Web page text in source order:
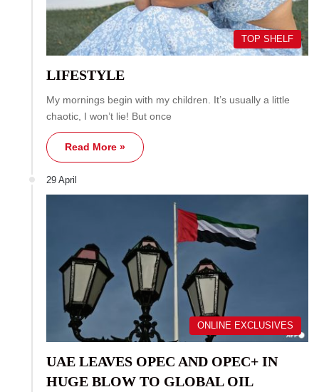
TOP SHELF
LIFESTYLE
My mornings begin with my children. It’s usually a little
chaotic, I won’t lie! But once
Read More »
29 April
ONLINE EXCLUSIVES
UAE LEAVES OPEC AND OPEC+ IN
HUGE BLOW TO GLOBAL OIL